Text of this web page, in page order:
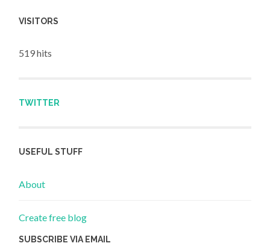
VISITORS
519 hits
TWITTER
USEFUL STUFF
About
Create free blog
SUBSCRIBE VIA EMAIL